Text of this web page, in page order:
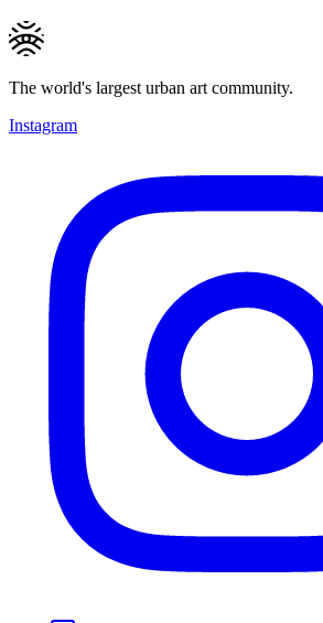
The world's largest urban art community.
Instagram